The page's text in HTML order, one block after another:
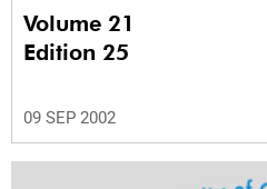
Volume 21
Edition 25
09 SEP 2002